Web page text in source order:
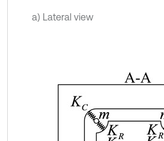
a) Lateral view